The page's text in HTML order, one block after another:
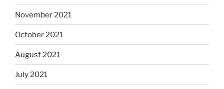
November 2021
October 2021
August 2021
July 2021